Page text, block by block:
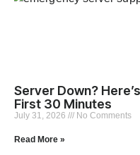
Server Down?
First 30 Minutes
July 31, 2026 No Comments
Read More »